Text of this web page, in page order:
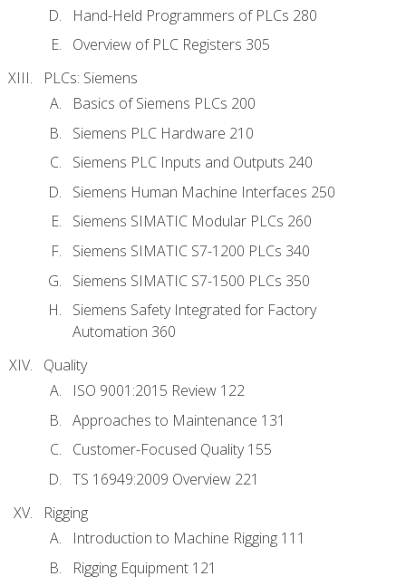
Hand-Held Programmers of PLCs 280
Overview of PLC Registers 305
PLCs: Siemens
Basics of Siemens PLCs 200
Siemens PLC Hardware 210
Siemens PLC Inputs and Outputs 240
Siemens Human Machine Interfaces 250
Siemens SIMATIC Modular PLCs 260
Siemens SIMATIC S7-1200 PLCs 340
Siemens SIMATIC S7-1500 PLCs 350
Siemens Safety Integrated for Factory
Automation 360
Quality
ISO 9001:2015 Review 122
Approaches to Maintenance 131
Customer-Focused Quality 155
TS 16949:2009 Overview 221
Rigging
Introduction to Machine Rigging 111
Rigging Equipment 121